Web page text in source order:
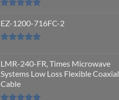
out of 5
EZ-1200-716FC-2
LMR-240-FR, Times Microwave
Systems Low Loss Flexible Coaxial
Cable